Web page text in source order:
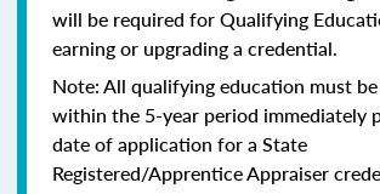
will be required for Qualifying
earning or upgrading a credential.
Note: All qualifying education must
within the 5-year period immediately
date of application for a State
Registered/Apprentice Appraiser